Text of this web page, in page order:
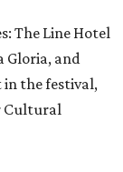
The Line Hotel
Gloria, and
in the festival,
Cultural